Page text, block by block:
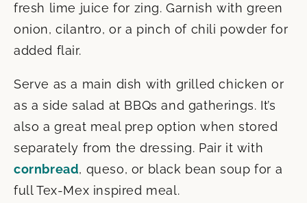
fresh lime juice for zing. Garnish with green
onion, cilantro, or a pinch of chili powder for
added flair.
Serve as a main dish with grilled chicken or
as a side salad at BBQs and gatherings. It’s
also a great meal prep option when stored
separately from the dressing. Pair it with
cornbread, queso, or black bean soup for a
full Tex-Mex inspired meal.